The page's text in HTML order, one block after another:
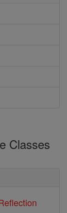
Classes